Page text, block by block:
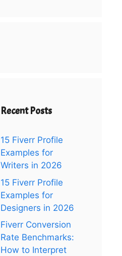
Recent Posts
15 Fiverr Profile
Examples for
Writers in 2026
15 Fiverr Profile
Examples for
Designers in 2026
Fiverr Conversion
Rate Benchmarks:
How to Interpret